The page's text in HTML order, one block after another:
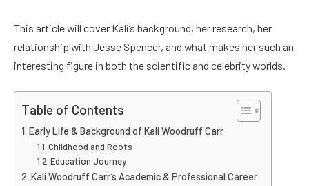
This article will cover Kali’s background, her research, her
relationship with Jesse Spencer, and what makes her such an
interesting figure in both the scientific and celebrity worlds.
Table of Contents
Early Life & Background of Kali Woodruff Carr
Childhood and Roots
Education Journey
Kali Woodruff Carr’s Academic & Professional Career